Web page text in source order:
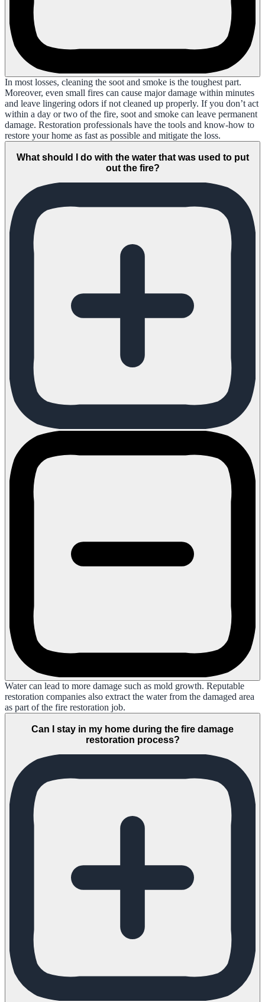
In most losses, cleaning the soot and smoke is the toughest part.
Moreover, even small fires can cause major damage within minutes
and leave lingering odors if not cleaned up properly. If you don’t act
within a day or two of the fire, soot and smoke can leave permanent
damage. Restoration professionals have the tools and know-how to
restore your home as fast as possible and mitigate the loss.
What should I do with the water that was used to put
out the fire?
Water can lead to more damage such as mold growth. Reputable
restoration companies also extract the water from the damaged area
as part of the fire restoration job.
Can I stay in my home during the fire damage
restoration process?